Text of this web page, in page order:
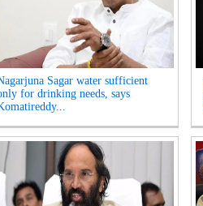
Sagar water sufficient
for drinking needs, says